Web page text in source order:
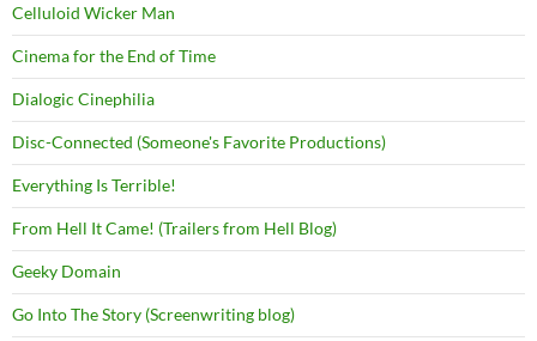
Celluloid Wicker Man
Cinema for the End of Time
Dialogic Cinephilia
Disc-Connected (Someone's Favorite Productions)
Everything Is Terrible!
From Hell It Came! (Trailers from Hell Blog)
Geeky Domain
Go Into The Story (Screenwriting blog)